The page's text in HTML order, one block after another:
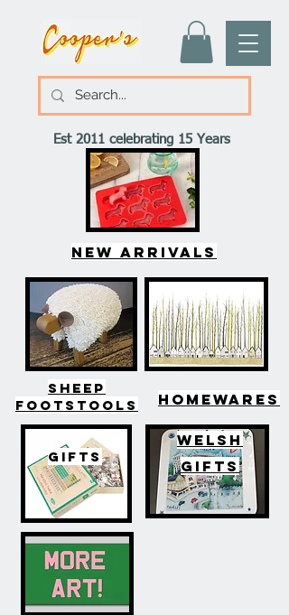
Est 2011 celebrating 15 Years
New arrivals
SHEEP
FOOTSTOOLS
HOMEWARES
GIFTS
WELSH
GIFTS